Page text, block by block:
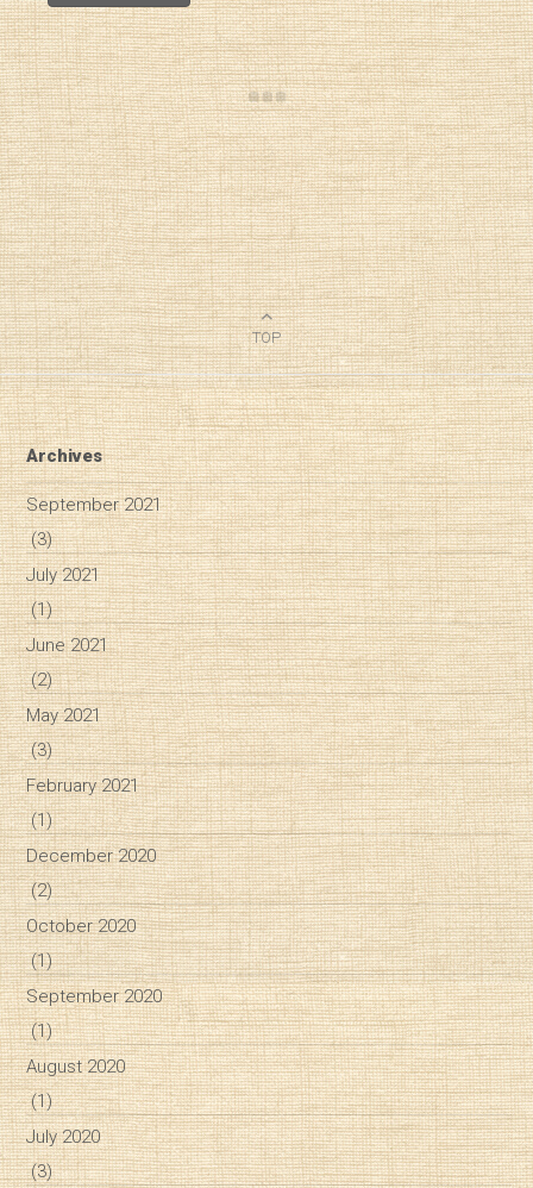
TOP
Archives
September 2021
(3)
July 2021
(1)
June 2021
(2)
May 2021
(3)
February 2021
(1)
December 2020
(2)
October 2020
(1)
September 2020
(1)
August 2020
(1)
July 2020
(3)